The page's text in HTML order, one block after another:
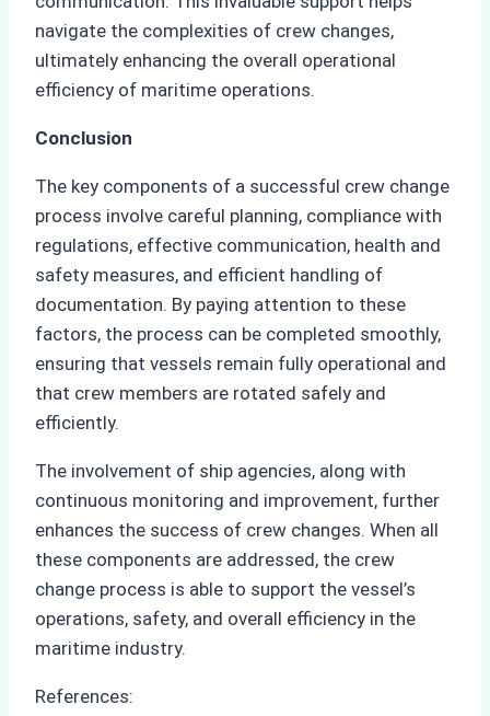
navigate the complexities of crew changes,
ultimately enhancing the overall operational
efficiency of maritime operations.
Conclusion
The key components of a successful crew change
process involve careful planning, compliance with
regulations, effective communication, health and
safety measures, and efficient handling of
documentation. By paying attention to these
factors, the process can be completed smoothly,
ensuring that vessels remain fully operational and
that crew members are rotated safely and
efficiently.
The involvement of ship agencies, along with
continuous monitoring and improvement, further
enhances the success of crew changes. When all
these components are addressed, the crew
change process is able to support the vessel’s
operations, safety, and overall efficiency in the
maritime industry.
References: